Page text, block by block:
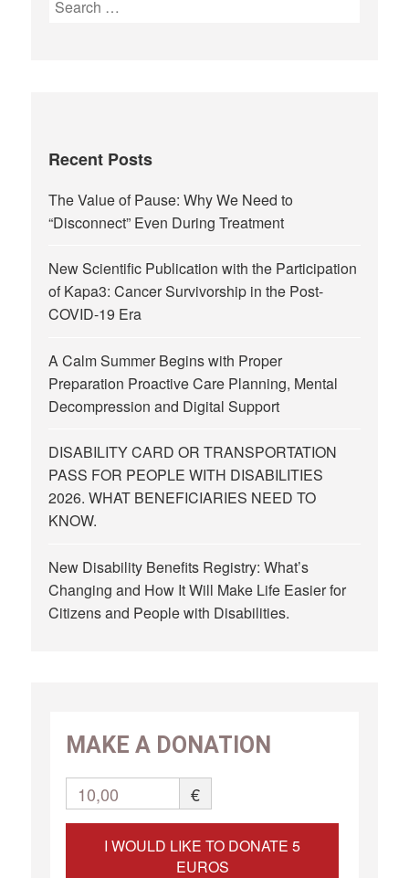
Recent Posts
The Value of Pause: Why We Need to
“Disconnect” Even During Treatment
New Scientific Publication with the Participation
of Kapa3: Cancer Survivorship in the Post-
COVID-19 Era
A Calm Summer Begins with Proper
Preparation Proactive Care Planning, Mental
Decompression and Digital Support
DISABILITY CARD OR TRANSPORTATION
PASS FOR PEOPLE WITH DISABILITIES
2026. WHAT BENEFICIARIES NEED TO
KNOW.
New Disability Benefits Registry: What’s
Changing and How It Will Make Life Easier for
Citizens and People with Disabilities.
MAKE A DONATION
10,00 €
I WOULD LIKE TO DONATE 5
EUROS